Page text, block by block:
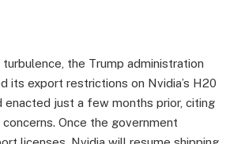
the Trump administration
its export restrictions on Nvidia’s H20
enacted just a few months prior, citing
Once the government